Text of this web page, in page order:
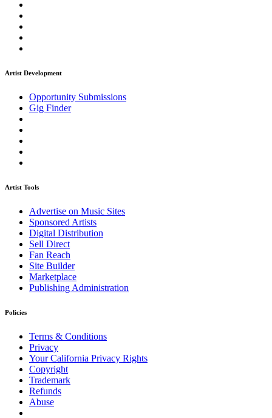
Artist Development
Opportunity Submissions
Gig Finder
Artist Tools
Advertise on Music Sites
Sponsored Artists
Digital Distribution
Sell Direct
Fan Reach
Site Builder
Marketplace
Publishing Administration
Policies
Terms & Conditions
Privacy
Your California Privacy Rights
Copyright
Trademark
Refunds
Abuse